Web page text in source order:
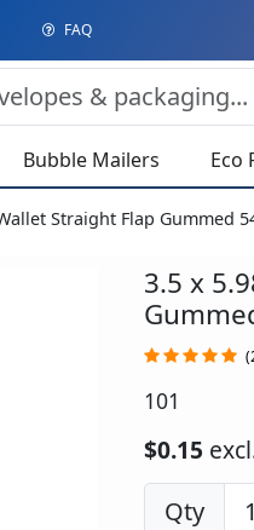
FAQ
Bubble Mailers Eco
Straight Flap Gummed
3.5 x
101
$0.15
Qty